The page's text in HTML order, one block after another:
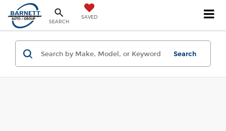
SEARCH
SAVED
Search